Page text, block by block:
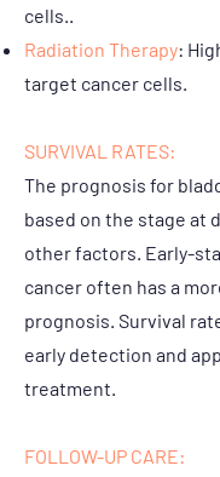
cells..
Radiation Therapy:
target cancer cells.
SURVIVAL RATES:
The prognosis for
based on the stage at
other factors. Early-
cancer often has a
prognosis. Survival
early detection and
treatment.
FOLLOW-UP CARE: